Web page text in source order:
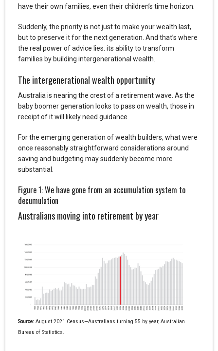
have their own families, even their children’s time horizon.
Suddenly, the priority is not just to make your wealth last,
but to preserve it for the next generation. And that’s where
the real power of advice lies: its ability to transform
families by building intergenerational wealth.
The intergenerational wealth opportunity
Australia is nearing the crest of a retirement wave. As the
baby boomer generation looks to pass on wealth, those in
receipt of it will likely need guidance.
For the emerging generation of wealth builders, what were
once reasonably straightforward considerations around
saving and budgeting may suddenly become more
substantial.
Figure 1: We have gone from an accumulation system to
decumulation
Australians moving into retirement by year
Source:August 2021 Census—Australians turning 55 by year, Australian
Bureau of Statistics.